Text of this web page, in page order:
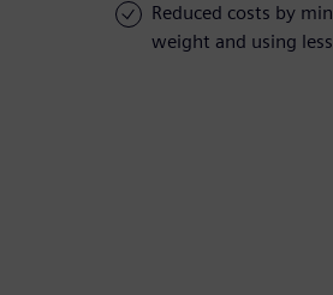
Reduced costs by
weight and using